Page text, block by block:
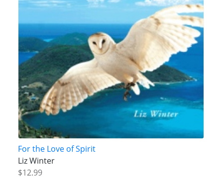
For the Love of Spirit
Liz Winter
$12.99